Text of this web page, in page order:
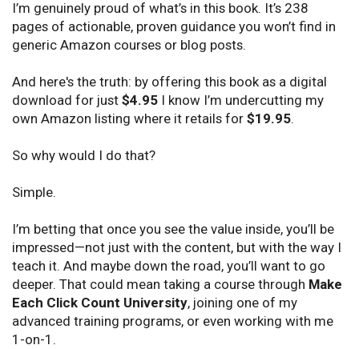
I’m genuinely proud of what’s in this book. It’s 238
pages of actionable, proven guidance you won’t find in
generic Amazon courses or blog posts.
And here's the truth: by offering this book as a digital
download for just $4.95 I know I’m undercutting my
own Amazon listing where it retails for $19.95.
So why would I do that?
Simple.
I’m betting that once you see the value inside, you’ll be
impressed—not just with the content, but with the way I
teach it. And maybe down the road, you’ll want to go
deeper. That could mean taking a course through Make
Each Click Count University, joining one of my
advanced training programs, or even working with me
1-on-1.